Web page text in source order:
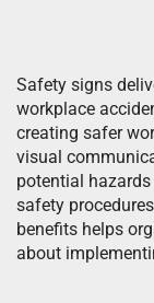
Safety signs
workplace
creating safer
visual
potential
safety
benefits helps
about